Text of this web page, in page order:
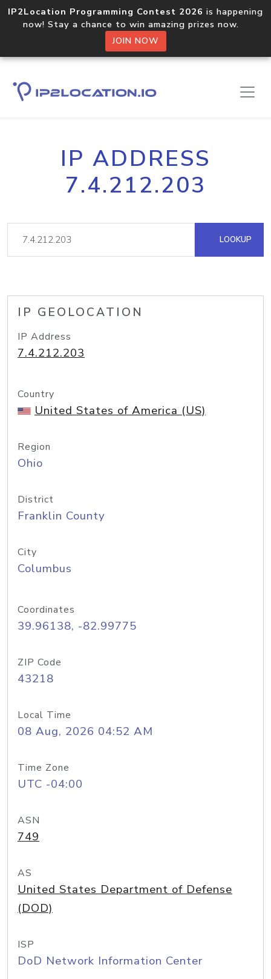
IP2Location Programming Contest 2026 is happening
now! Stay a chance to win amazing prizes now.
JOIN NOW
IP ADDRESS
7.4.212.203
LOOKUP
IP GEOLOCATION
IP Address
7.4.212.203
Country
United States of America (US)
Region
Ohio
District
Franklin County
City
Columbus
Coordinates
39.96138, -82.99775
ZIP Code
43218
Local Time
08 Aug, 2026 04:52 AM
Time Zone
UTC -04:00
ASN
749
AS
United States Department of Defense
(DOD)
ISP
DoD Network Information Center